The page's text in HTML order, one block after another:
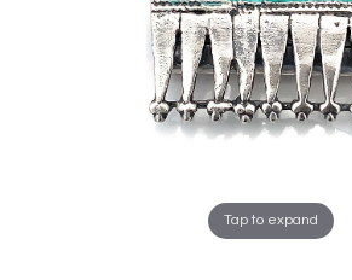
Tap to expand